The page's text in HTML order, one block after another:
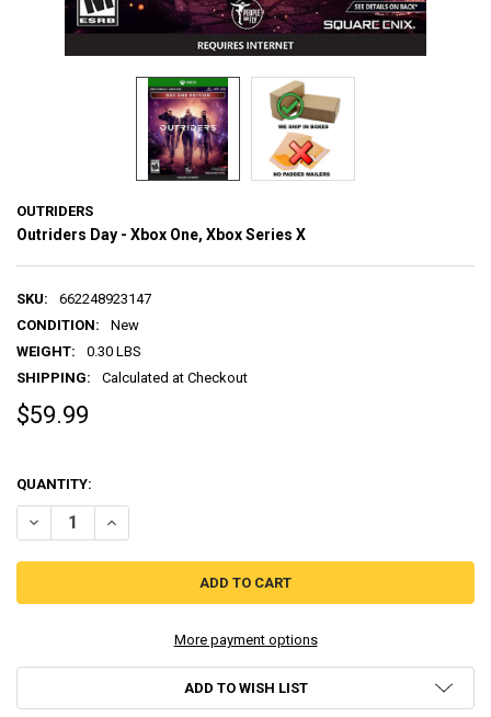
OUTRIDERS
Outriders Day - Xbox One, Xbox Series X
SKU:
662248923147
CONDITION:
New
WEIGHT:
0.30 LBS
SHIPPING:
Calculated at Checkout
$59.99
QUANTITY:
DECREASE QUANTITY OF OUTRIDERS DAY - XBOX ONE, XBOX SERIES X
INCREASE QUANTITY OF OUTRIDERS DAY - XBOX ONE,
More payment options
ADD TO WISH LIST